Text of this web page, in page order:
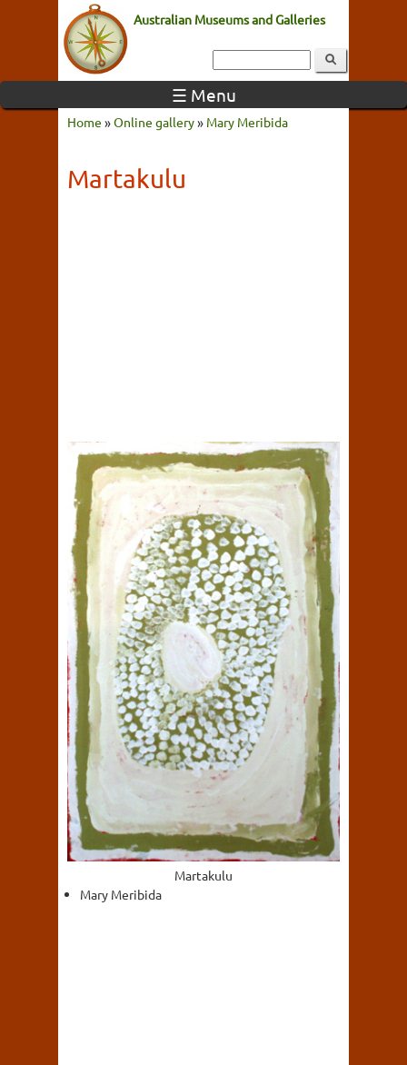
Australian Museums and Galleries
☰ Menu
Home »Online gallery» Mary Meribida
Martakulu
Martakulu
Mary Meribida